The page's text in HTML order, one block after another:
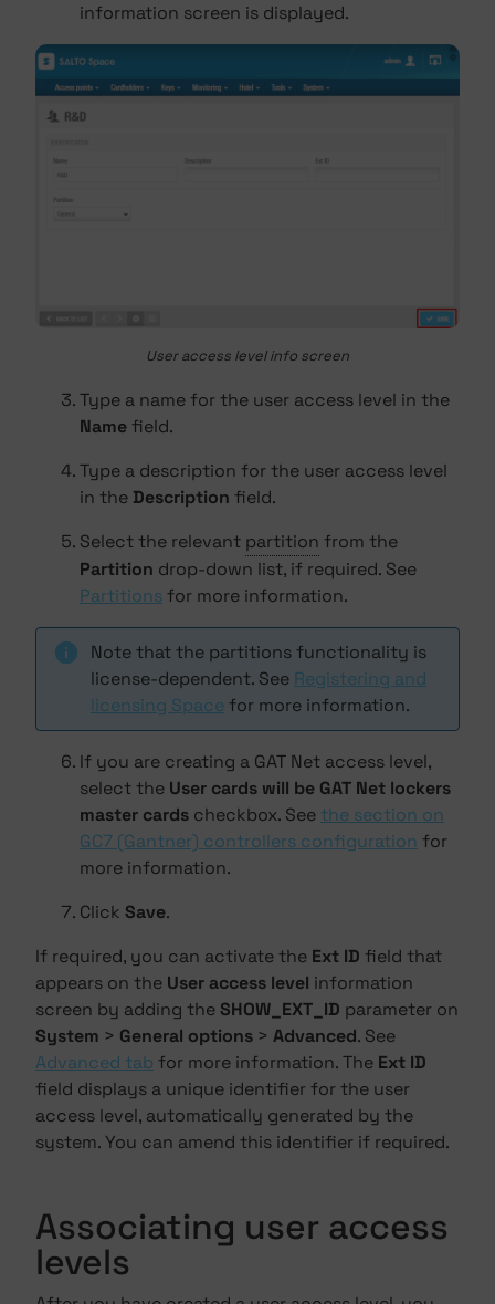
information screen is displayed.
User access level info screen
Type a name for the user access level in the
Namefield.
Type a description for the user access level
in the Description field.
Select the relevant partition from the
Partition drop-down list, if required. See
Partitionsfor more information.
Note that the partitions functionality is
license-dependent. See Registering and
licensing Space for more information.
If you are creating a GAT Net access level,
select the User cards will be GAT Net lockers
master cards checkbox. See the section on
GC7 (Gantner) controllers configuration for
more information.
Click Save.
If required, you can activate the Ext ID field that
appears on the User access level information
screen by adding theSHOW_EXT_ID parameter on
System > General options > Advanced. See
Advanced tab for more information. The Ext ID
field displays a unique identifier for the user
access level, automatically generated by the
system. You can amend this identifier if required.
Associating user access
levels